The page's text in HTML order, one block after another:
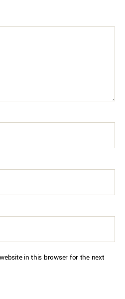
in this browser for the next